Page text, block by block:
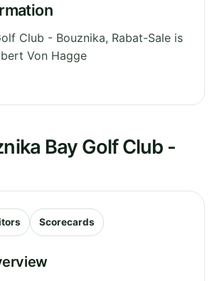
Club - Bouznika, Rabat-Sale is
Von Hagge
Bay Golf Club -
Scorecards